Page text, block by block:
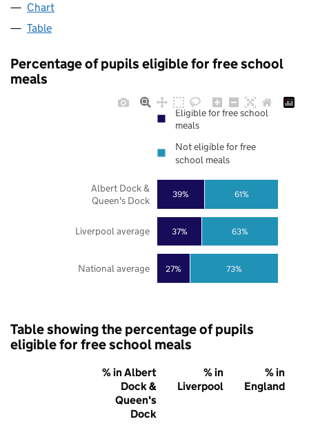
Chart
Table
Percentage of pupils eligible for free school
meals
27%
37%
39%
73%
63%
61%
National average
Liverpool average
Albert Dock &
Queen's Dock
Eligible for free school
meals
Not eligible for free
school meals
Table showing the percentage of pupils
eligible for free school meals
% in Albert
Dock &
Queen's
Dock
% in
Liverpool
% in
England